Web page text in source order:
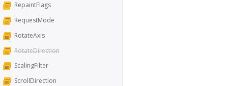
RepaintFlags
RequestMode
RotateAxis
RotateDirection
ScalingFilter
ScrollDirection